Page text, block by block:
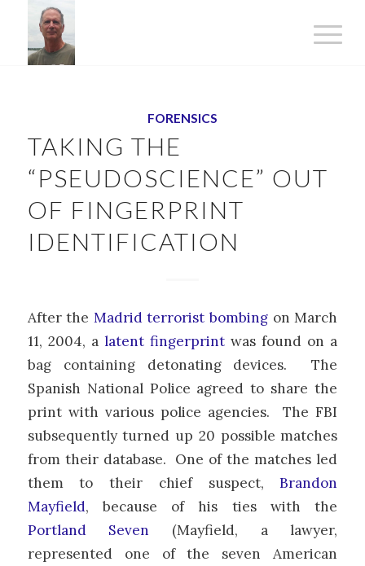
FORENSICS
TAKING THE
“PSEUDOSCIENCE” OUT
OF FINGERPRINT
IDENTIFICATION
After the Madrid terrorist bombing on March
11, 2004, a latent fingerprint was found on a
bag containing detonating devices. The
Spanish National Police agreed to share the
print with various police agencies. The FBI
subsequently turned up 20 possible matches
from their database. One of the matches led
them to their chief suspect,Brandon
Mayfield, because of his ties with the
Portland Seven (Mayfield, a lawyer,
represented one of the seven American